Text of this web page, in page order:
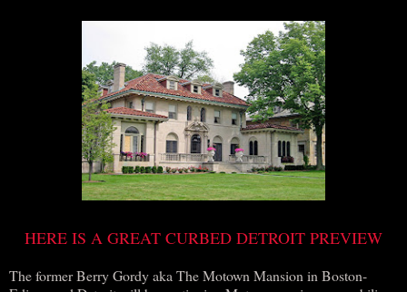
HERE IS A GREAT CURBED DETROIT PREVIEW
The former Berry Gordy aka The Motown Mansion in Boston-